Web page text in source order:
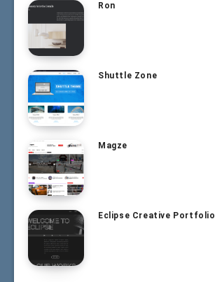
Ron
Shuttle Zone
Magze
Eclipse Creative Portfolio